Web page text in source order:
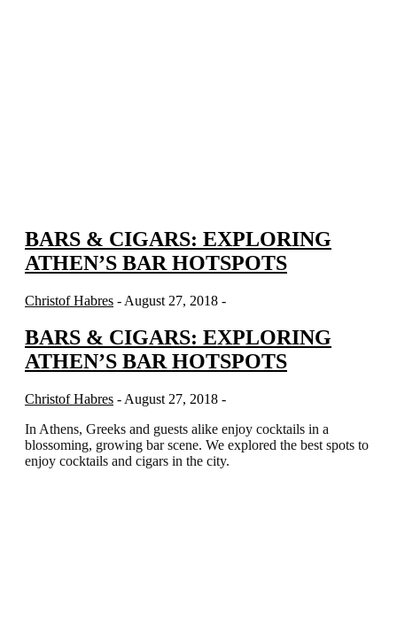
BARS & CIGARS: EXPLORING
ATHEN’S BAR HOTSPOTS
Christof Habres - August 27, 2018 -
BARS & CIGARS: EXPLORING
ATHEN’S BAR HOTSPOTS
Christof Habres - August 27, 2018 -
In Athens, Greeks and guests alike enjoy cocktails in a
blossoming, growing bar scene. We explored the best spots to
enjoy cocktails and cigars in the city.